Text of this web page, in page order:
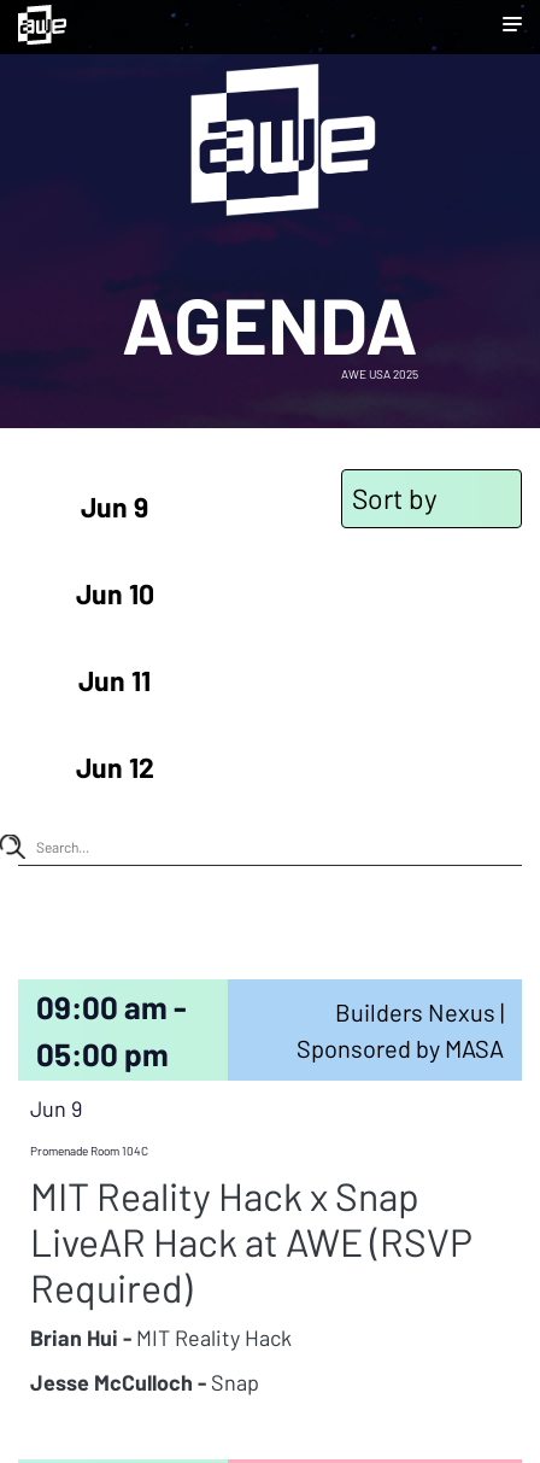
AGENDA
AWE USA 2025
Jun 9
Jun 10
Jun 11
Jun 12
Sort by
09:00 am -
05:00 pm
Builders Nexus |
Sponsored by MASA
Jun 9
Promenade Room 104C
MIT Reality Hack x Snap
LiveAR Hack at AWE (RSVP
Required)
Brian Hui - MIT Reality Hack
Jesse McCulloch - Snap